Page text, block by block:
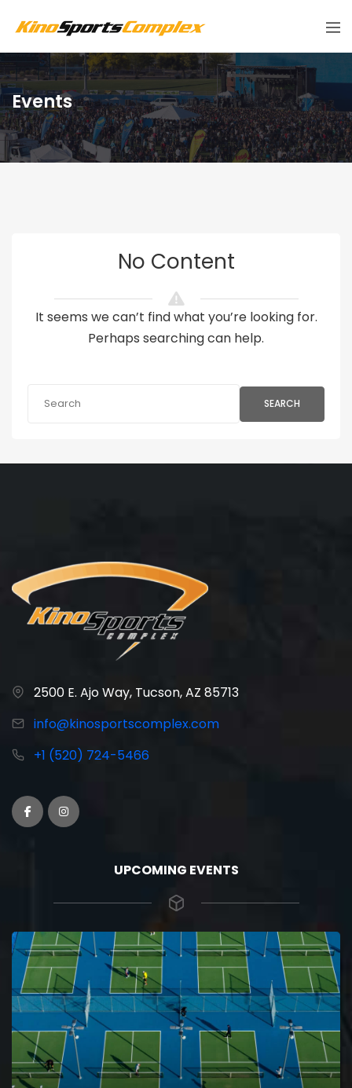
Events
No Content
It seems we can’t find what you’re looking for.
Perhaps searching can help.
SEARCH
2500 E. Ajo Way, Tucson, AZ 85713
info@kinosportscomplex.com
+1 (520) 724-5466
UPCOMING EVENTS